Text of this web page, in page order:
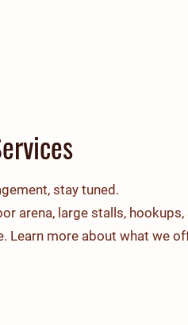
stay tuned.
arena, large stalls, hookups,
Learn more about what we